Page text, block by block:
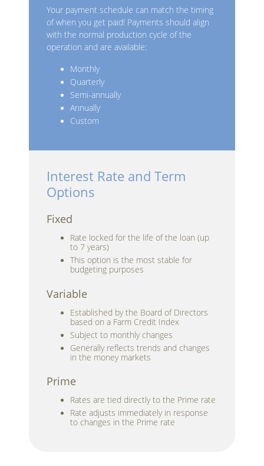
Your payment schedule can match the timing
of when you get paid! Payments should align
with the normal production cycle of the
operation and are available:
Monthly
Quarterly
Semi-annually
Annually
Custom
Interest Rate and Term
Options
Fixed
Rate locked for the life of the loan (up
to 7 years)
This option is the most stable for
budgeting purposes
Variable
Established by the Board of Directors
based on a Farm Credit Index
Subject to monthly changes
Generally reflects trends and changes
in the money markets
Prime
Rates are tied directly to the Prime rate
Rate adjusts immediately in response
to changes in the Prime rate